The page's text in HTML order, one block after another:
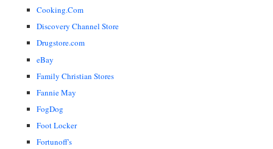
Cooking.Com
Discovery Channel Store
Drugstore.com
eBay
Family Christian Stores
Fannie May
FogDog
Foot Locker
Fortunoff's